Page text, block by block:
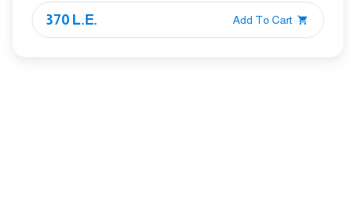
370 L.E. Add To Cart